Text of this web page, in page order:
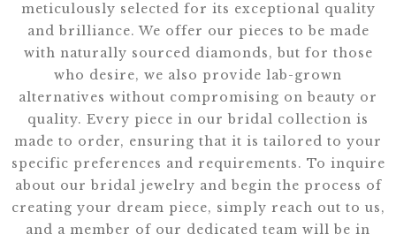
meticulously selected for its exceptional quality
and brilliance. We offer our pieces to be made
with naturally sourced diamonds, but for those
who desire, we also provide lab-grown
alternatives without compromising on beauty or
quality. Every piece in our bridal collection is
made to order, ensuring that it is tailored to your
specific preferences and requirements. To inquire
about our bridal jewelry and begin the process of
creating your dream piece, simply reach out to us,
and a member of our dedicated team will be in